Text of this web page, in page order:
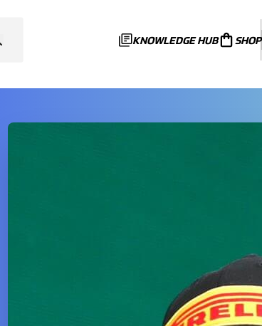
KNOWLEDGE HUB SHOP
JOIN TODAY